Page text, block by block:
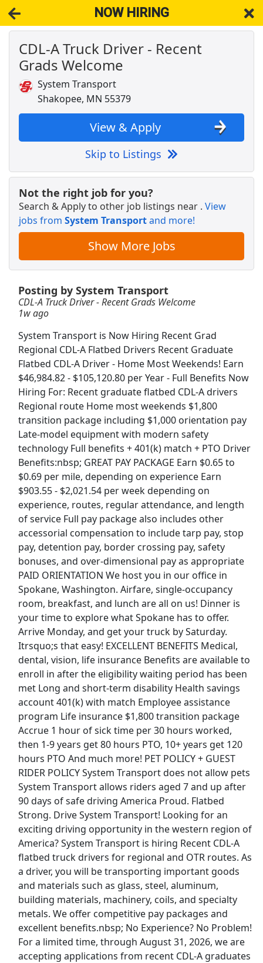
NOW HIRING
CDL-A Truck Driver - Recent
Grads Welcome
System Transport
Shakopee, MN 55379
View & Apply
Skip to Listings
Not the right job for you?
Search & Apply to other job listings near . View
jobs from System Transportand more!
Show More Jobs
Posting by System Transport
CDL-A Truck Driver - Recent Grads Welcome
1w ago
System Transport is Now Hiring Recent Grad
Regional CDL-A Flatbed Drivers Recent Graduate
Flatbed CDL-A Driver - Home Most Weekends! Earn
$46,984.82 - $105,120.80 per Year - Full Benefits Now
Hiring For: Recent graduate flatbed CDL-A drivers
Regional route Home most weekends $1,800
transition package including $1,000 orientation pay
Late-model equipment with modern safety
technology Full benefits + 401(k) match + PTO Driver
Benefits:nbsp; GREAT PAY PACKAGE Earn $0.65 to
$0.69 per mile, depending on experience Earn
$903.55 - $2,021.54 per week depending on
experience, routes, regular attendance, and length
of service Full pay package also includes other
accessorial compensation to include tarp pay, stop
pay, detention pay, border crossing pay, safety
bonuses, and over-dimensional pay as appropriate
PAID ORIENTATION We host you in our office in
Spokane, Washington. Airfare, single-occupancy
room, breakfast, and lunch are all on us! Dinner is
your time to explore what Spokane has to offer.
Arrive Monday, and get your truck by Saturday.
Itrsquo;s that easy! EXCELLENT BENEFITS Medical,
dental, vision, life insurance Benefits are available to
enroll in after the eligibility waiting period has been
met Long and short-term disability Health savings
account 401(k) with match Employee assistance
program Life insurance $1,800 transition package
Accrue 1 hour of sick time per 30 hours worked,
then 1-9 years get 80 hours PTO, 10+ years get 120
hours PTO And much more! PET POLICY + GUEST
RIDER POLICY System Transport does not allow pets
System Transport allows riders aged 7 and up after
90 days of safe driving America Proud. Flatbed
Strong. Drive System Transport! Looking for an
exciting driving opportunity in the western region of
America? System Transport is hiring Recent CDL-A
flatbed truck drivers for regional and OTR routes. As
a driver, you will be transporting important goods
and materials such as glass, steel, aluminum,
building materials, machinery, coils, and specialty
metals. We offer competitive pay packages and
excellent benefits.nbsp; No Experience? No Problem!
For a limited time, through August 31, 2026, we are
accepting applications from recent CDL-A graduates
NOW HIRING Near Green Isle MN 55338
View Applications, Search & Apply. Part & Full-Time Job Results
forTruck Driver Cdl Dedicated
Mutli Media Account Executive
Adams MultiMedia
CDL-A Truck Driver - Recent Grads Welcome
System TransportApply Now
View & Apply
Warehouse Worker
Crew Member
ChipotleApply Now
View & Apply
Veterinary Technician
VCA Animal Hospitals
Apply Now
View & Apply
CDL A Truck Driver 48 States
Heartland Express Inc Apply Now
View & Apply
CDL Truck Driver
Land O'Lakes
Apply Now
View & Apply
Dockworker
Fedex Apply Now
View & Apply
Forklift Driver
Costco Wholesale Corp.
Apply Now
View & Apply
Delivery Driver - Uber Eats
Uber eats Apply Now
View & Apply
Last Updated 08/08/2026
Show More Jobs
Top Companies (Now Hiring)
Amazon
Amazon Flex
Walmart
Target
Home Depot